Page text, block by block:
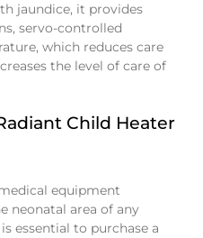
jaundice, it provides
servo-controlled
which reduces care
the level of care of
Child Heater
equipment
neonatal area of any
essential to purchase a